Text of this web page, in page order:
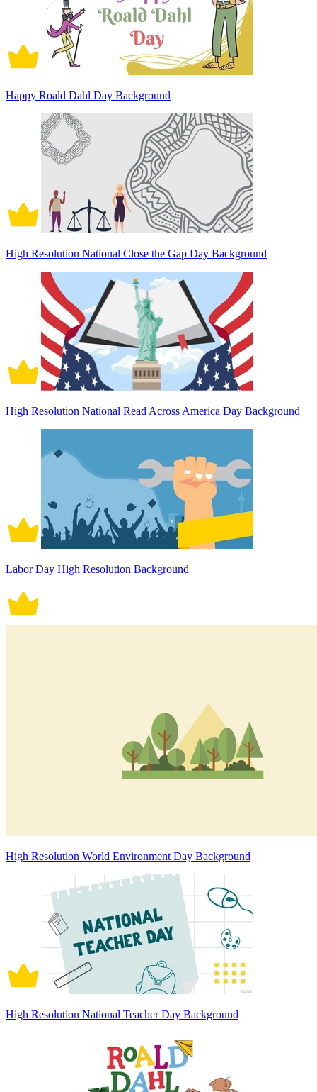
Happy Roald Dahl Day Background
High Resolution National Close the Gap Day Background
High Resolution National Read Across America Day Background
Labor Day High Resolution Background
High Resolution World Environment Day Background
High Resolution National Teacher Day Background